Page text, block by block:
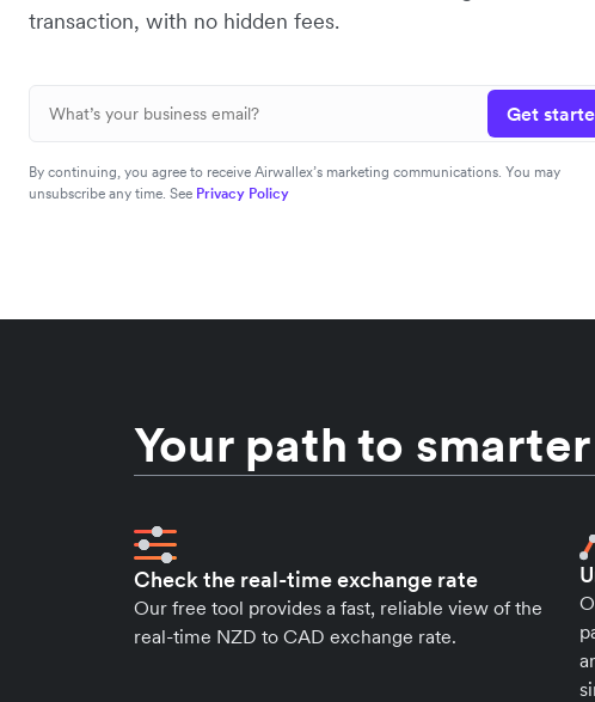
transaction, with no hidden fees.
Get
By continuing, you agree to receive Airwallex’s marketing communications. You may
unsubscribe any time. See Privacy Policy
Your path to
Check the real-time exchange rate
Our free tool provides a fast, reliable view of the
real-time NZD to CAD exchange rate.